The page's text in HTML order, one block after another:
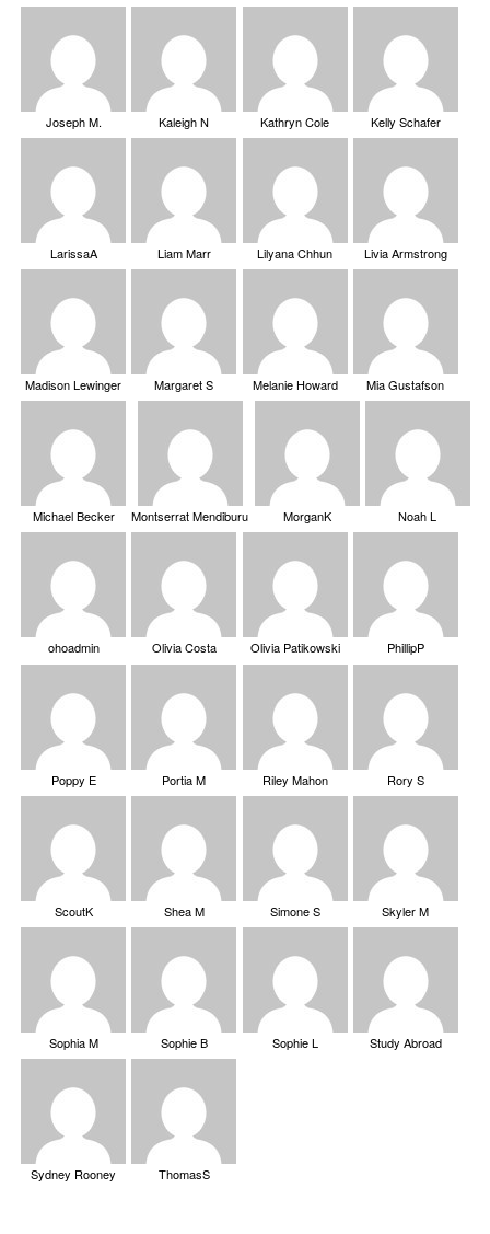
Joseph M. Kaleigh N Kathryn Cole Kelly Schafer
LarissaA Liam Marr Lilyana Chhun Livia Armstrong
Madison Lewinger Margaret S Melanie Howard Mia Gustafson
Michael Becker Montserrat Mendiburu MorganK Noah L
ohoadmin Olivia Costa Olivia Patikowski PhillipP
Poppy E Portia M Riley Mahon Rory S
ScoutK Shea M Simone S Skyler M
Sophia M Sophie B Sophie L Study Abroad
Sydney Rooney ThomasS